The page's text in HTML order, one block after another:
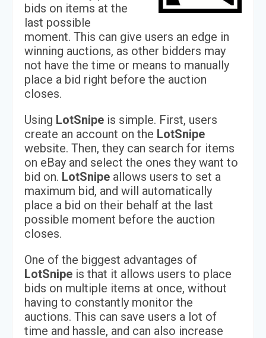
bids on items at the
last possible
moment. This can give users an edge in
winning auctions, as other bidders may
not have the time or means to manually
place a bid right before the auction
closes.
Using LotSnipe is simple. First, users
create an account on the LotSnipe
website. Then, they can search for items
on eBay and select the ones they want to
bid on. LotSnipe allows users to set a
maximum bid, and will automatically
place a bid on their behalf at the last
possible moment before the auction
closes.
One of the biggest advantages of
LotSnipe is that it allows users to place
bids on multiple items at once, without
having to constantly monitor the
auctions. This can save users a lot of
time and hassle, and can also increase